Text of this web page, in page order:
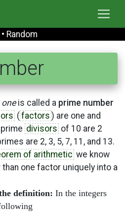
• Random
is called a prime number
( factors ) are one and
divisors of 10 are 2
are 2, 3, 5, 7, 11, and 13.
of arithmetic we know
one factor uniquely into a
definition: In the integers